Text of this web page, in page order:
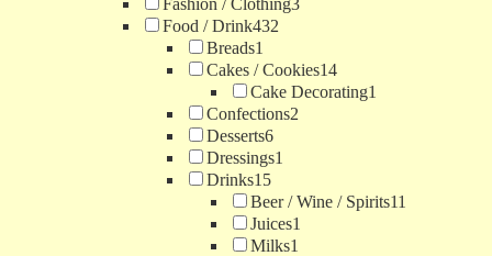
Food / Drink432
Breads1
Cakes / Cookies14
Cake Decorating1
Confections2
Desserts6
Dressings1
Drinks15
Beer / Wine / Spirits11
Juices1
Milks1